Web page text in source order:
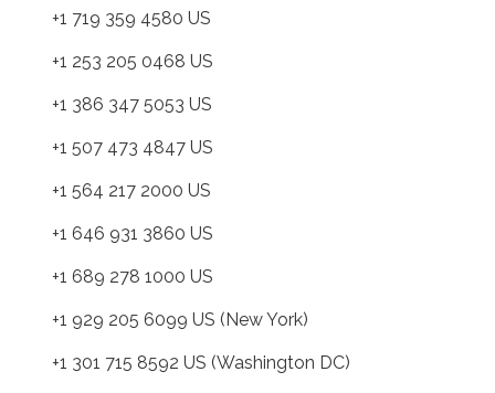
+1 719 359 4580 US
+1 253 205 0468 US
+1 386 347 5053 US
+1 507 473 4847 US
+1 564 217 2000 US
+1 646 931 3860 US
+1 689 278 1000 US
+1 929 205 6099 US (New York)
+1 301 715 8592 US (Washington DC)